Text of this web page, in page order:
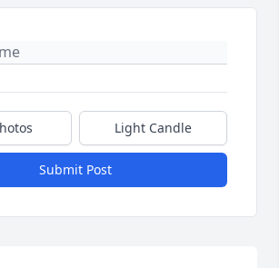
Light Candle
Submit Post